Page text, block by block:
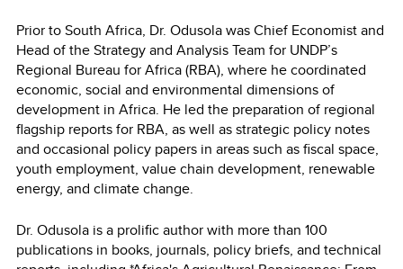
Prior to South Africa, Dr. Odusola was Chief Economist and
Head of the Strategy and Analysis Team for UNDP’s
Regional Bureau for Africa (RBA), where he coordinated
economic, social and environmental dimensions of
development in Africa. He led the preparation of regional
flagship reports for RBA, as well as strategic policy notes
and occasional policy papers in areas such as fiscal space,
youth employment, value chain development, renewable
energy, and climate change.
Dr. Odusola is a prolific author with more than 100
publications in books, journals, policy briefs, and technical